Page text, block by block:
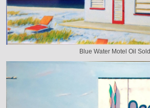
Blue Water Motel Oil Sold